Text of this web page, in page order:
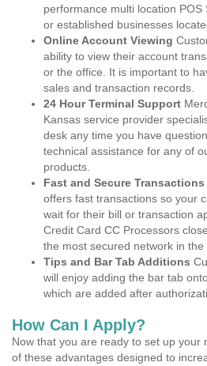
performance multi location
or established businesses
Online Account Viewing
ability to view their account
or the office. It is important to
sales and transaction records.
24 Hour Terminal Support
Kansas service provider
desk any time you have
technical assistance for any of
products.
Fast and Secure Transactions
offers fast transactions so your
wait for their bill or transaction
Credit Card CC Processors
the most secured network in the
Tips and Bar Tab Additions
will enjoy adding the bar tab
which are added after
How Can I Apply?
Now that you are ready to set up your
of these advantages designed to